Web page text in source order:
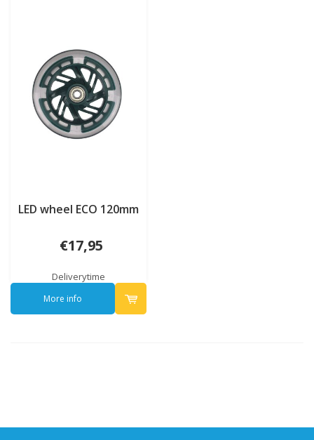
LED wheel ECO 120mm
€17,95
Deliverytime
More info